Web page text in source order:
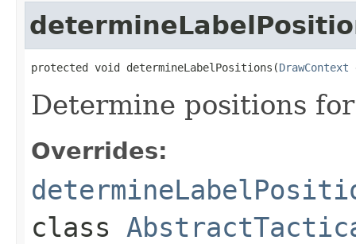
protected void determineLabelPositions(DrawContext
Determine positions
Overrides:
class